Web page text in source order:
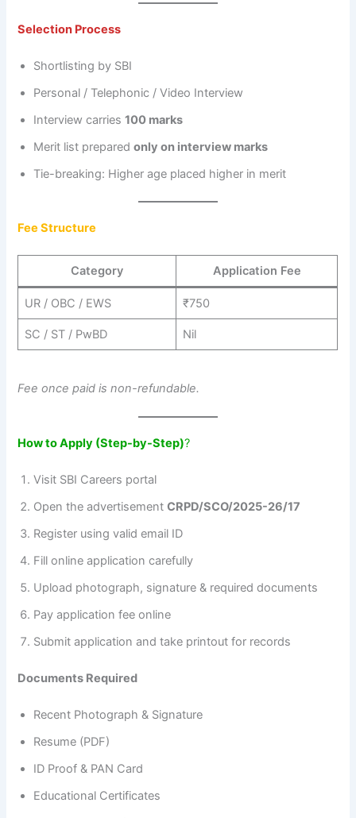
Selection Process
Shortlisting by SBI
Personal / Telephonic / Video Interview
Interview carries100 marks
Merit list preparedonly on interview marks
Tie-breaking: Higher age placed higher in merit
Fee Structure
Category Application Fee
UR / OBC / EWS ₹750
SC / ST / PwBD Nil
Fee once paid is non-refundable.
How to Apply (Step-by-Step)?
Visit SBI Careers portal
Open the advertisementCRPD/SCO/2025-26/17
Register using valid email ID
Fill online application carefully
Upload photograph, signature & required documents
Pay application fee online
Submit application and take printout for records
Documents Required
Recent Photograph & Signature
Resume (PDF)
ID Proof & PAN Card
Educational Certificates